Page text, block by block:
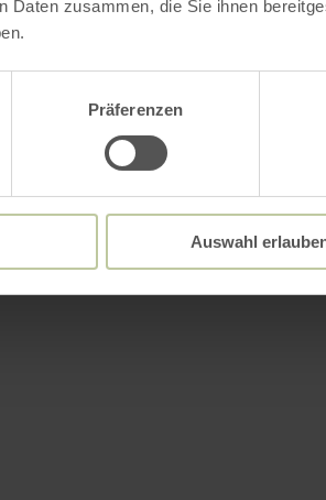
Daten zusammen, die Sie ihnen
Präferenzen
Auswahl
Further